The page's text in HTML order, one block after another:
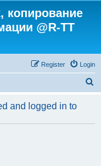
копирование
@R-TT
Login
Register
r
and logged in to